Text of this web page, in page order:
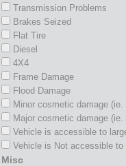
Transmission Problems
Brakes Seized
Flat Tire
Diesel
4X4
Frame Damage
Flood Damage
Minor cosmetic damage
Major cosmetic damage
Vehicle is accessible to
Vehicle is Not accessible to
Misc